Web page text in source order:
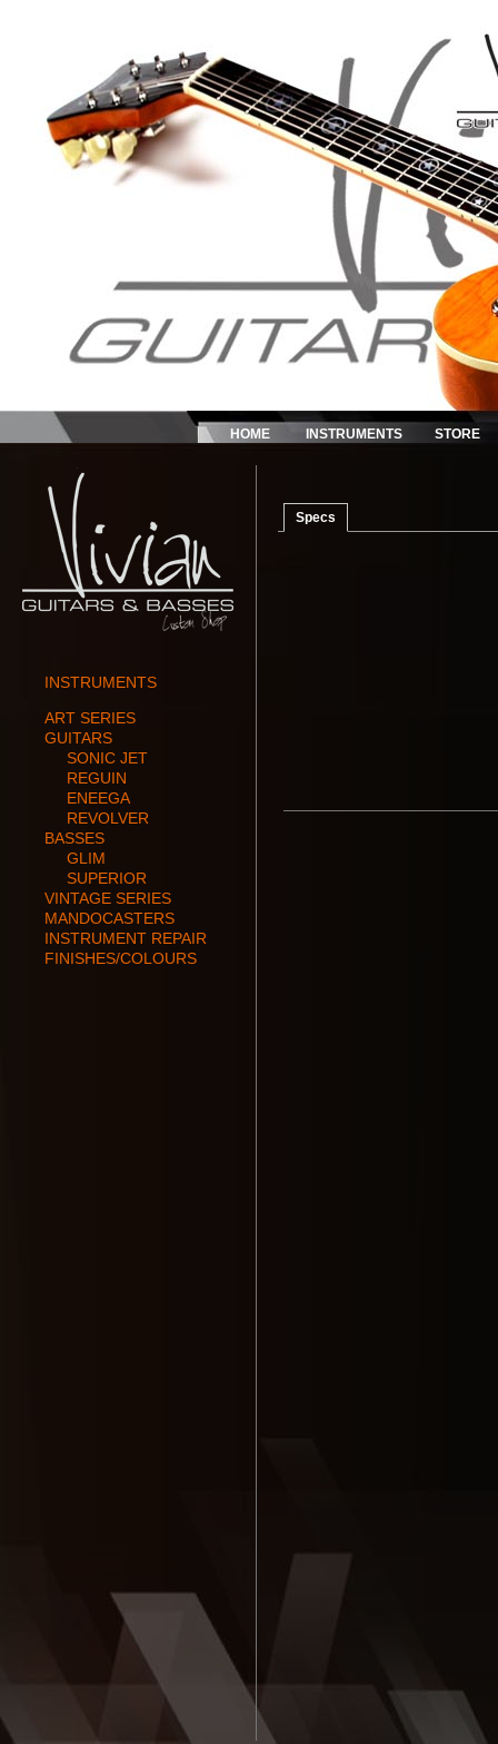
HOME INSTRUMENTS STORE
INSTRUMENTS
ART SERIES
GUITARS
SONIC JET
REGUIN
ENEEGA
REVOLVER
BASSES
GLIM
SUPERIOR
VINTAGE SERIES
MANDOCASTERS
INSTRUMENT REPAIR
FINISHES/COLOURS
Specs